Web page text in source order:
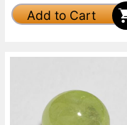
Add to Cart